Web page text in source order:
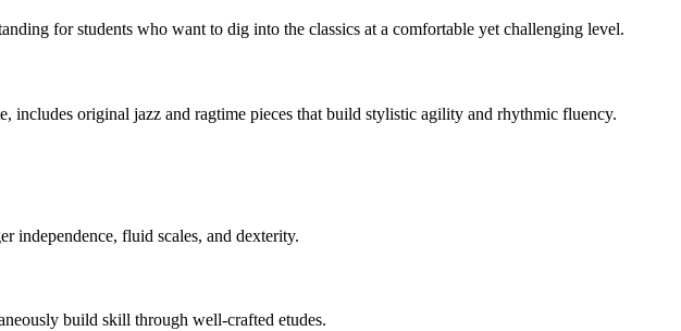
for students who want to dig into the classics at a comfortable yet challenging level.
includes original jazz and ragtime pieces that build stylistic agility and rhythmic fluency.
independence, fluid scales, and dexterity.
build skill through well-crafted etudes.